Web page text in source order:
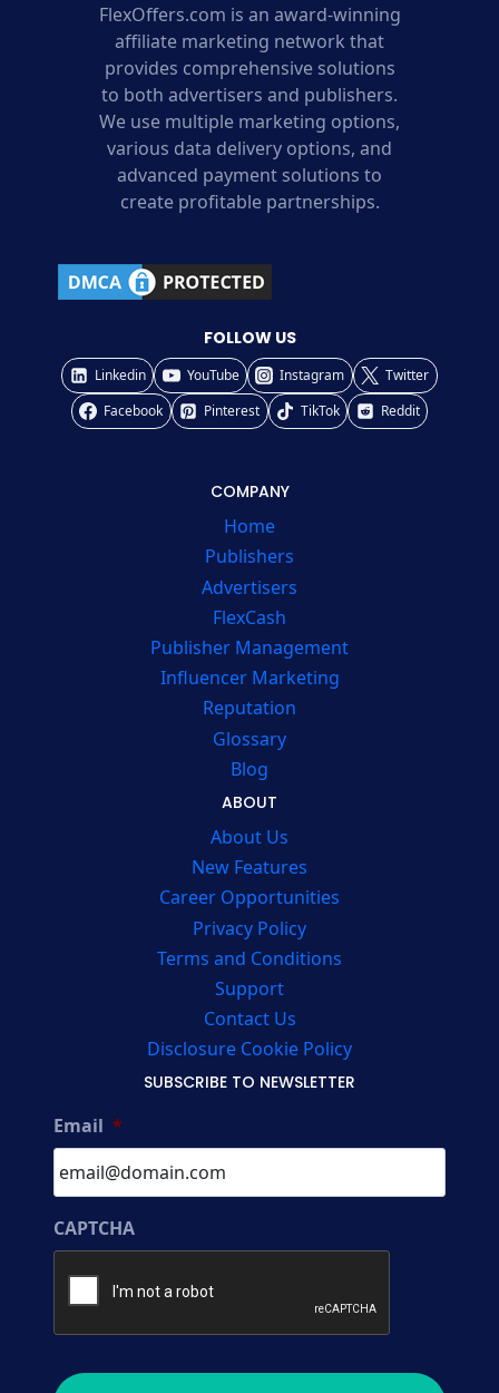
FlexOffers.com is an award-winning
affiliate marketing network that
provides comprehensive solutions
to both advertisers and publishers.
We use multiple marketing options,
various data delivery options, and
advanced payment solutions to
create profitable partnerships.
FOLLOW US
Linkedin YouTube Instagram
Twitter
Facebook
Pinterest TikTok Reddit
COMPANY
Home
Publishers
Advertisers
FlexCash
Publisher Management
Influencer Marketing
Reputation
Glossary
Blog
ABOUT
About Us
New Features
Career Opportunities
Privacy Policy
Terms and Conditions
Support
Contact Us
Disclosure Cookie Policy
SUBSCRIBE TO NEWSLETTER
Email *
CAPTCHA